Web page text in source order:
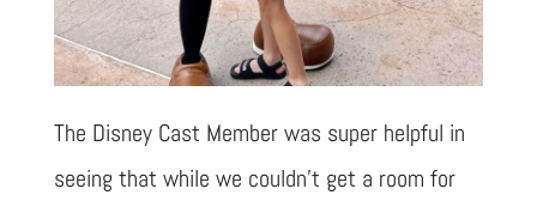
The Disney Cast Member was super helpful in
seeing that while we couldn’t get a room for